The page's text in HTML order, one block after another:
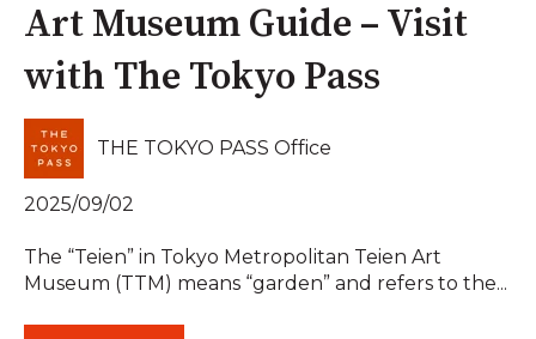
Art Museum Guide – Visit
with The Tokyo Pass
THE TOKYO PASS Office
2025/09/02
The “Teien” in Tokyo Metropolitan Teien Art
Museum (TTM) means “garden” and refers to the...